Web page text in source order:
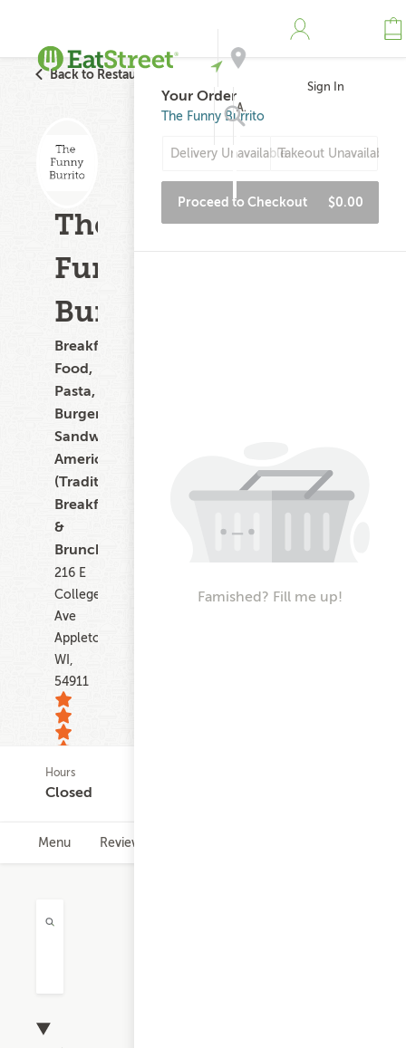
Address
Sign In
Back to Restaurant Search
The
Funny
Burrito
Breakfast
Food,
Pasta,
Burgers,
Sandwiches,
American
(Traditional),
Breakfast
&
Brunch
216 E
College
Ave
Appleton
WI,
54911
20
ratings
Hours
Closed
Menu Reviews
Your Order
The Funny Burrito
Delivery UnavailableTakeout Unavailable
Proceed to Checkout $0.00
Famished? Fill me up!